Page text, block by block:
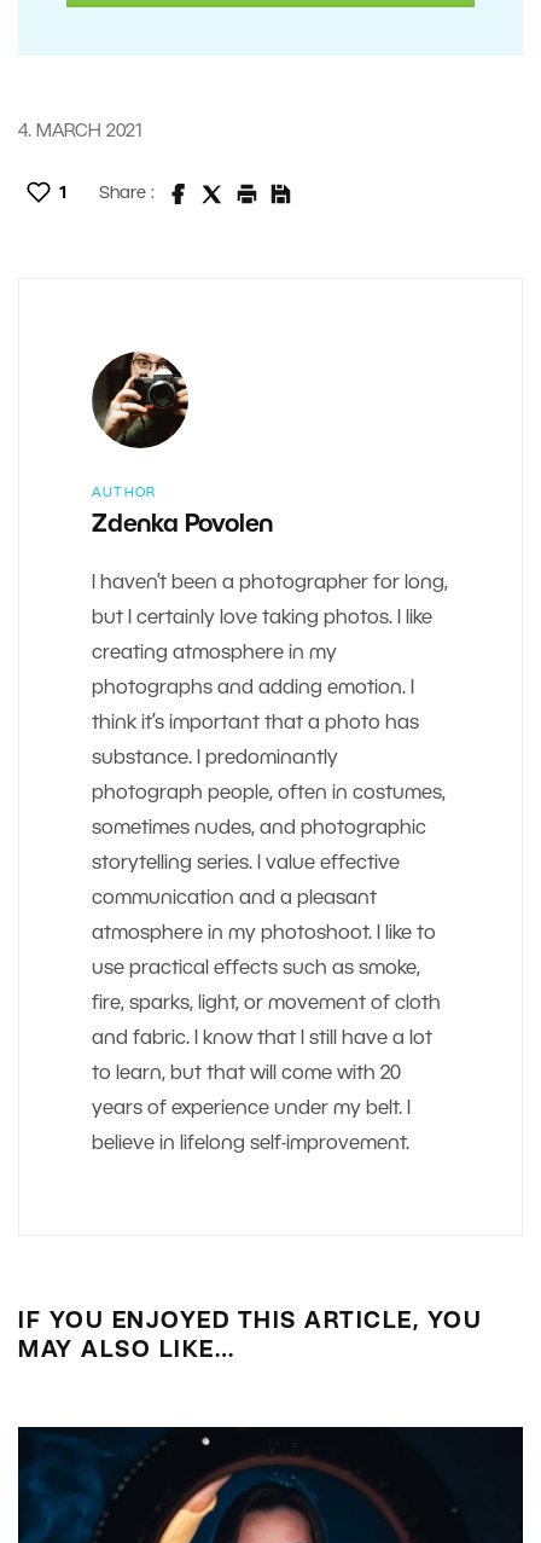
4. MARCH 2021
1 Share :
AUTHOR
Zdenka Povolen
I haven’t been a photographer for long,
but I certainly love taking photos. I like
creating atmosphere in my
photographs and adding emotion. I
think it’s important that a photo has
substance. I predominantly
photograph people, often in costumes,
sometimes nudes, and photographic
storytelling series. I value effective
communication and a pleasant
atmosphere in my photoshoot. I like to
use practical effects such as smoke,
fire, sparks, light, or movement of cloth
and fabric. I know that I still have a lot
to learn, but that will come with 20
years of experience under my belt. I
believe in lifelong self-improvement.
IF YOU ENJOYED THIS ARTICLE, YOU
MAY ALSO LIKE…